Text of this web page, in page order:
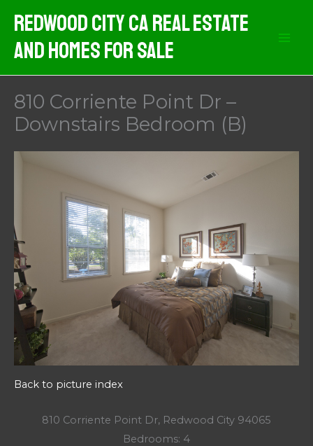
content
Redwood City CA Real Estate
And Homes For Sale
810 Corriente Point Dr –
Downstairs Bedroom (B)
Back to picture index
810 Corriente Point Dr, Redwood City 94065
Bedrooms: 4